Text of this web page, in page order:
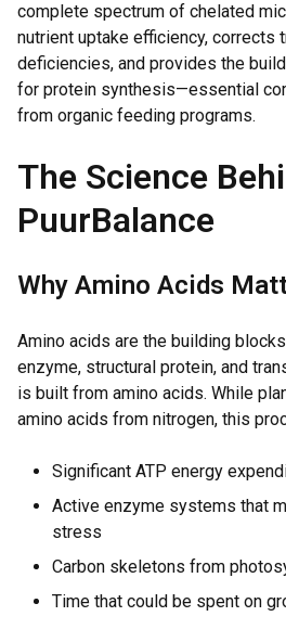
complete spectrum of chelated
nutrient uptake efficiency, corrects
deficiencies, and provides the
for protein synthesis—essential
from organic feeding programs.
The Science
PuurBalance
Why Amino Acids
Amino acids are the building
enzyme, structural protein, and
is built from amino acids. While
amino acids from nitrogen, this
Significant ATP energy
Active enzyme systems that
stress
Carbon skeletons from
Time that could be spent on